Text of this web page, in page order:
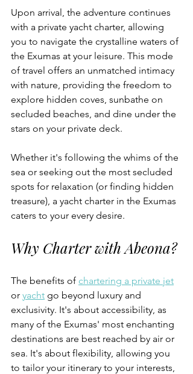
Upon arrival, the adventure continues
with a private yacht charter, allowing
you to navigate the crystalline waters of
the Exumas at your leisure. This mode
of travel offers an unmatched intimacy
with nature, providing the freedom to
explore hidden coves, sunbathe on
secluded beaches, and dine under the
stars on your private deck.
Whether it's following the whims of the
sea or seeking out the most secluded
spots for relaxation (or finding hidden
treasure), a yacht charter in the Exumas
caters to your every desire.
Why Charter with Abeona?
The benefits of chartering a private jet
or yacht go beyond luxury and
exclusivity. It's about accessibility, as
many of the Exumas' most enchanting
destinations are best reached by air or
sea. It's about flexibility, allowing you
to tailor your itinerary to your interests,